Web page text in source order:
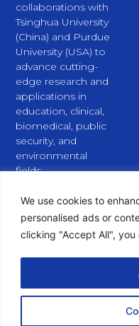
We use cookies to
personalised ads or
clicking "Accept All",
collaborations with
Tsinghua University
(China) and Purdue
University (USA) to
advance cutting-
edge research and
applications in
education, clinical,
biomedical, public
security, and
environmental
fields.
i
n
k
e
i
-
t
w
i
t
r
o
u
t
u
e
Copyright © 2026